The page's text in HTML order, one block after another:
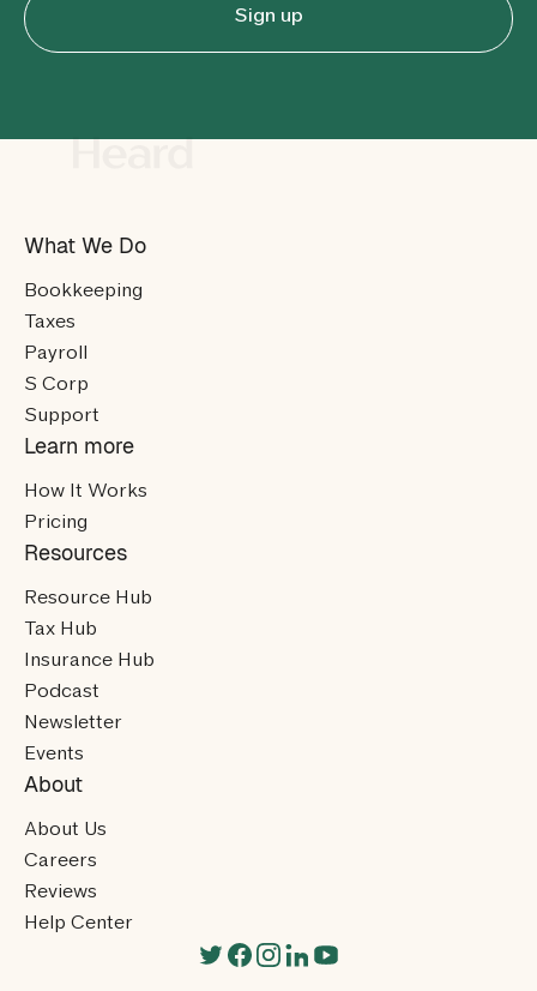
Sign up
What We Do
Bookkeeping
Taxes
Payroll
S Corp
Support
Learn more
How It Works
Pricing
Resources
Resource Hub
Tax Hub
Insurance Hub
Podcast
Newsletter
Events
About
About Us
Careers
Reviews
Help Center